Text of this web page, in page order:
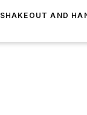
SHAKEOUT AND